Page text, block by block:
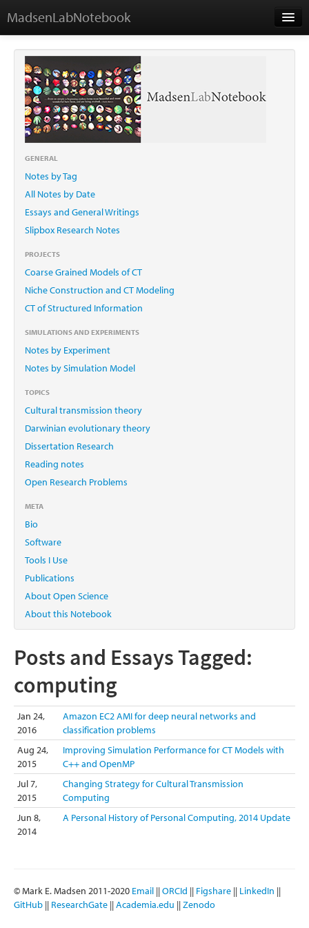
MadsenLabNotebook
Home
About Me
Contact
GENERAL
Notes by Tag
All Notes by Date
Essays and General Writings
Slipbox Research Notes
PROJECTS
Coarse Grained Models of CT
Niche Construction and CT Modeling
CT of Structured Information
SIMULATIONS AND EXPERIMENTS
Notes by Experiment
Notes by Simulation Model
TOPICS
Cultural transmission theory
Darwinian evolutionary theory
Dissertation Research
Reading notes
Open Research Problems
META
Bio
Software
Tools I Use
Publications
About Open Science
About this Notebook
Posts and Essays Tagged:
computing
Jan 24,
2016
Amazon EC2 AMI for deep neural networks and
classification problems
Aug 24,
2015
Improving Simulation Performance for CT Models with
C++ and OpenMP
Jul 7,
2015
Changing Strategy for Cultural Transmission
Computing
Jun 8,
2014
A Personal History of Personal Computing, 2014 Update
© Mark E. Madsen 2011-2020 Email ||ORCId || Figshare || LinkedIn ||
GitHub || ResearchGate ||Academia.edu ||Zenodo